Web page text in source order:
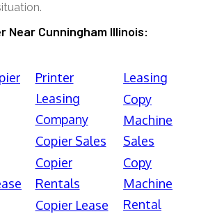
Near Cunningham Illinois:
Printer
Leasing
Company
Copier Sales
Copier
Rentals
Copier Lease
Leasing
Copy
Machine
Sales
Copy
Machine
Rental